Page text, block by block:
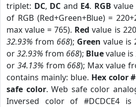
triplet: DC, DC and E4. RGB value
of RGB (Red+Green+Blue) =
max value = 765). Red value is
32.93% from 668); Green value is
or32.93% from 668); Bluevalue is
or 34.13% from 668); Max value
contains mainly: blue. Hex color
safe color. Web safe color
Inversed color of #DCDCE4